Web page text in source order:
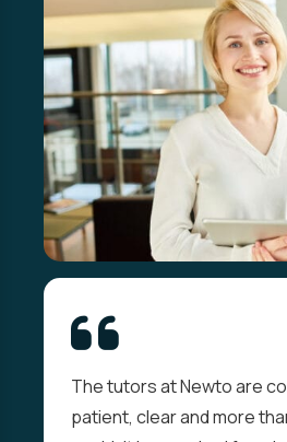
The tutors at Newto are
patient, clear and more